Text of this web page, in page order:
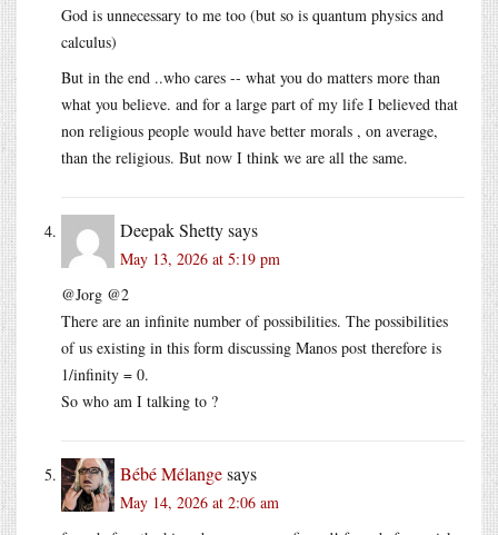
God is unnecessary to me too (but so is quantum physics and
calculus)
But in the end ..who cares -- what you do matters more than
what you believe. and for a large part of my life I believed that
non religious people would have better morals , on average,
than the religious. But now I think we are all the same.
Deepak Shettysays
May 13, 2026 at 5:19 pm
@Jorg @2
There are an infinite number of possibilities. The possibilities
of us existing in this form discussing Manos post therefore is
1/infinity = 0.
So who am I talking to ?
Bébé Mélangesays
May 14, 2026 at 2:06 am